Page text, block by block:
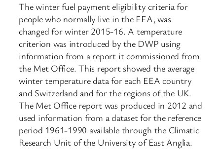
The winter fuel payment eligibility criteria for
people who normally live in the EEA, was
changed for winter 2015-16. A temperature
criterion was introduced by the DWP using
information from a report it commissioned from
the Met Office. This report showed the average
winter temperature data for each EEA country
and Switzerland and for the regions of the UK.
The Met Office report was produced in 2012 and
used information from a dataset for the reference
period 1961-1990 available through the Climatic
Research Unit of the University of East Anglia.